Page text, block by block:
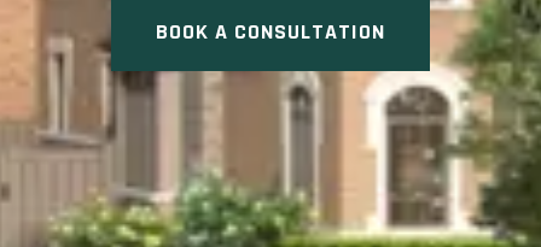
BOOK A CONSULTATION